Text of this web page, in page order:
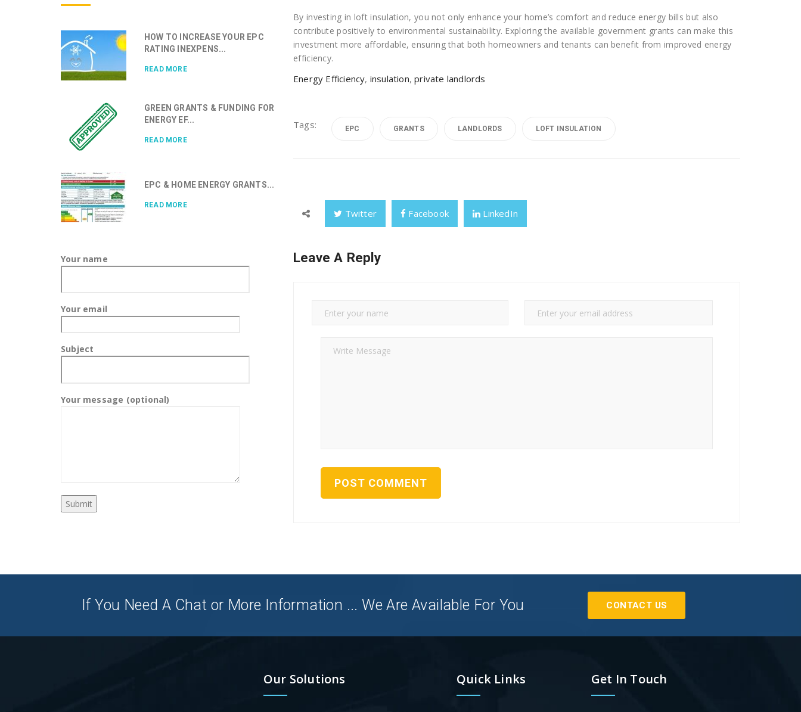
By investing in loft insulation, you not only enhance your home’s comfort and reduce energy bills but also
contribute positively to environmental sustainability. Exploring the available government grants can make this
investment more affordable, ensuring that both homeowners and tenants can benefit from improved energy
efficiency.
Energy Efficiency, insulation,private landlords
Tags: EPC GRANTS LANDLORDS LOFT INSULATION
Twitter Facebook LinkedIn
Leave A Reply
HOW TO INCREASE YOUR EPC
RATING INEXPENS...
READ MORE
GREEN GRANTS & FUNDING FOR
ENERGY EF...
READ MORE
EPC & HOME ENERGY GRANTS...
READ MORE
Your name
Your email
Subject
Your message (optional)
If You Need A Chat or More Information ... We Are Available For You CONTACT US
Our Solutions Quick Links Get In Touch